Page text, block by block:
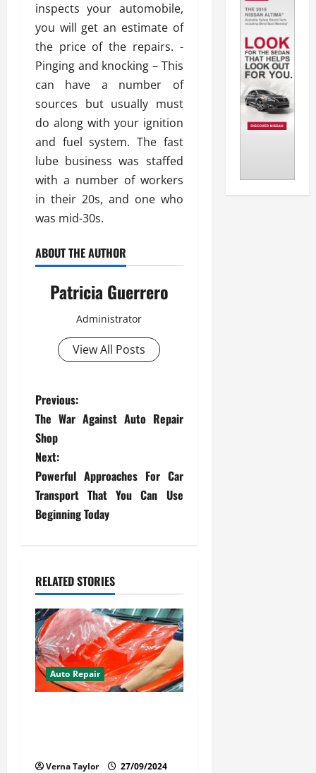
inspects your automobile,
you will get an estimate of
the price of the repairs. -
Pinging and knocking – This
can have a number of
sources but usually must
do along with your ignition
and fuel system. The fast
lube business was staffed
with a number of workers
in their 20s, and one who
was mid-30s.
ABOUT THE AUTHOR
Patricia Guerrero
Administrator
View All Posts
P
o
s
t
n
v
i
g
a
t
o
Previous:
The War Against Auto Repair
Shop
Next:
Powerful Approaches For Car
Transport That You Can Use
Beginning Today
RELATED STORIES
Auto Repair
Verna Taylor 27/09/2024